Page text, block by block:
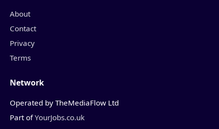
About
Contact
Privacy
Terms
Network
Operated by TheMediaFlow Ltd
Part ofYourJobs.co.uk